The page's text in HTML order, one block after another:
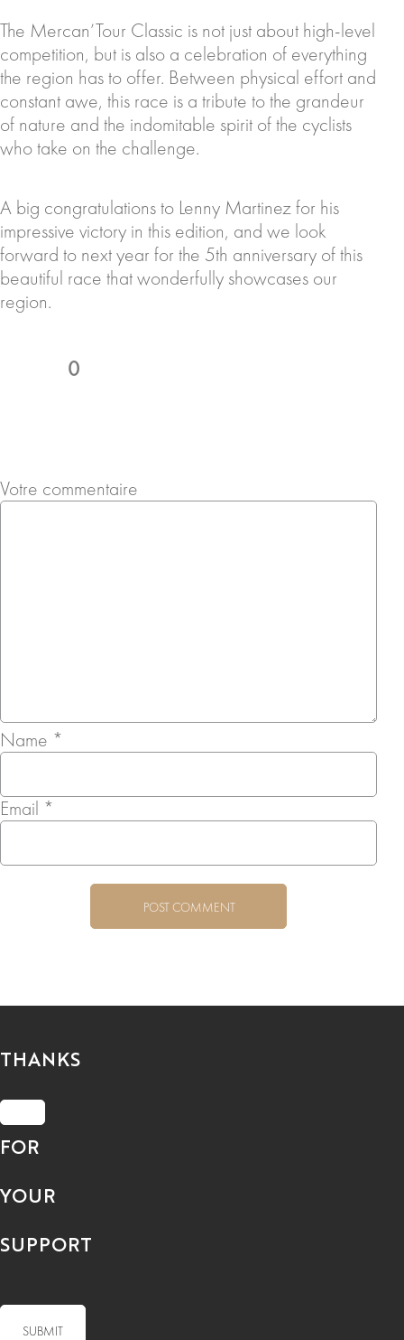
The Mercan’Tour Classic is not just about high-level
competition, but is also a celebration of everything
the region has to offer. Between physical effort and
constant awe, this race is a tribute to the grandeur
of nature and the indomitable spirit of the cyclists
who take on the challenge.
A big congratulations to Lenny Martinez for his
impressive victory in this edition, and we look
forward to next year for the 5th anniversary of this
beautiful race that wonderfully showcases our
region.
0
Votre commentaire
Name *
Email *
THANKS
FOR
YOUR
SUPPORT